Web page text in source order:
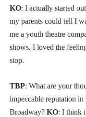
KO: I actually started
my parents could tell I
me a youth theatre
shows. I loved the
stop.
TBP: What are your
impeccable reputation
Broadway? KO: I think